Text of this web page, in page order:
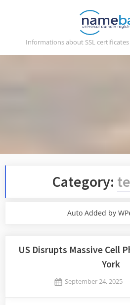
Informations about SSL
Category:
Auto Added by
US Disrupts Massive Cell
York
Posted
September 24, 2025